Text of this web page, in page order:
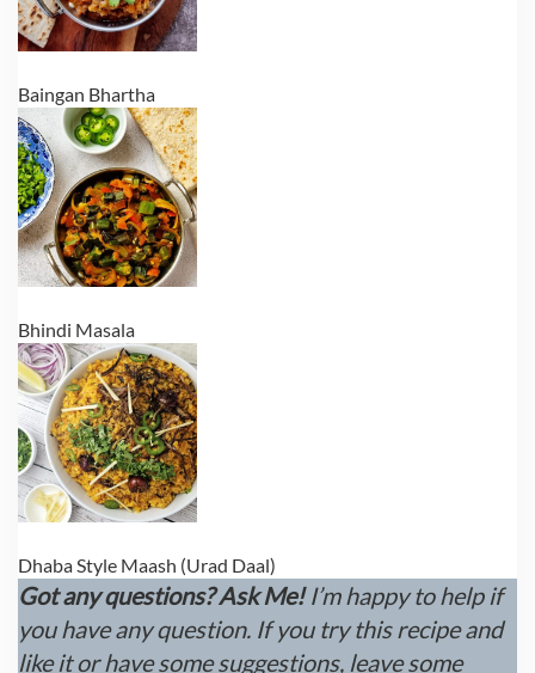
Baingan Bhartha
Bhindi Masala
Dhaba Style Maash (Urad Daal)
Got any questions? Ask Me!I’m happy to help if
you have any question. If you try this recipe and
like it or have some suggestions, leave some